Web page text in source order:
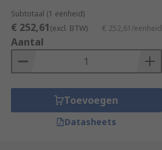
Subtotaal (1 eenheid)
€ 252,61(excl. BTW) € 252,61/eenheid
Aantal
Toevoegen
Datasheets